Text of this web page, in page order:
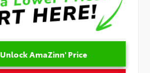
Unlock AmaZinn' Price